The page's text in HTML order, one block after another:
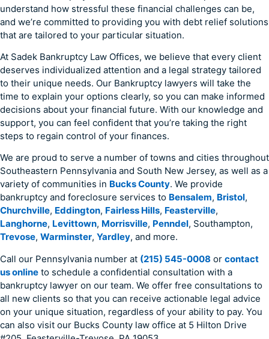
understand how stressful these financial challenges can be,
and we’re committed to providing you with debt relief solutions
that are tailored to your particular situation.
At Sadek Bankruptcy Law Offices, we believe that every client
deserves individualized attention and a legal strategy tailored
to their unique needs. Our Bankruptcy lawyers will take the
time to explain your options clearly, so you can make informed
decisions about your financial future. With our knowledge and
support, you can feel confident that you’re taking the right
steps to regain control of your finances.
We are proud to serve a number of towns and cities throughout
Southeastern Pennsylvania and South New Jersey, as well as a
variety of communities in Bucks County. We provide
bankruptcy and foreclosure services to Bensalem, Bristol,
Churchville, Eddington, Fairless Hills, Feasterville,
Langhorne, Levittown, Morrisville, Penndel, Southampton,
Trevose, Warminster, Yardley, and more.
Call our Pennsylvania number at (215) 545-0008 or contact
us online to schedule a confidential consultation with a
bankruptcy lawyer on our team. We offer free consultations to
all new clients so that you can receive actionable legal advice
on your unique situation, regardless of your ability to pay. You
can also visit our Bucks County law office at 5 Hilton Drive